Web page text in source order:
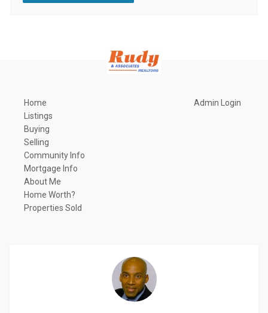
Home
Listings
Buying
Selling
Community Info
Mortgage Info
About Me
Home Worth?
Properties Sold
Admin Login